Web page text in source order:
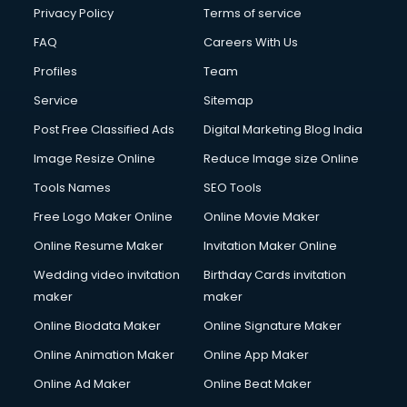
Clinic on Rent services in malappuram
Cloud Computing services in malappuram
Club Management services in malappuram
CMS Development services in malappuram
Commercial Photography services in malappuram
Communication Management services in malappuram
Company Audit services in malappuram
Computer on Rent services in malappuram
Computer repair services in malappuram
Content Marketing services in malappuram
Content Writing services in malappuram
Cooler on Rent services in malappuram
Copyright Registration services in malappuram
Corporate Party Organisers services in malappuram
Privacy Policy
Terms of service
FAQ
Careers With Us
Profiles
Team
Service
Sitemap
Post Free Classified Ads
Digital Marketing Blog India
Image Resize Online
Reduce Image size Online
Tools Names
SEO Tools
Free Logo Maker Online
Online Movie Maker
Online Resume Maker
Invitation Maker Online
Wedding video invitation
maker
Birthday Cards invitation
maker
Online Biodata Maker
Online Signature Maker
Online Animation Maker
Online App Maker
Online Ad Maker
Online Beat Maker